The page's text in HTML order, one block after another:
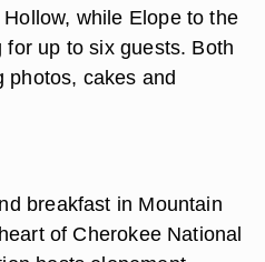
while Elope to the
up to six guests. Both
photos, cakes and
breakfast in Mountain
of Cherokee National